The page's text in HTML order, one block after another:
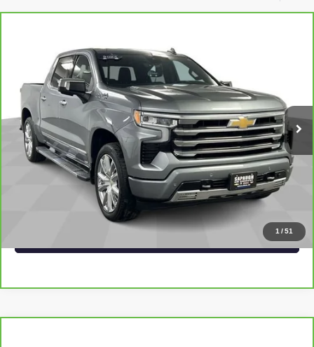
1 /51
HIGH COUNTRY
Price Drop
3GCUDJE86RG170690 Stock: 257066Model:CK10543
35,668 mi Ext. Int.
SAPAUGH EPRICE
More
VIEW & BUY
CLICK TO CALL
CHECK AVAILABILITY